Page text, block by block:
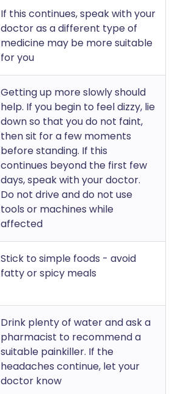
If this continues, speak with your
doctor as a different type of
medicine may be more suitable
for you
Getting up more slowly should
help. If you begin to feel dizzy, lie
down so that you do not faint,
then sit for a few moments
before standing. If this
continues beyond the first few
days, speak with your doctor.
Do not drive and do not use
tools or machines while
affected
Stick to simple foods - avoid
fatty or spicy meals
Drink plenty of water and ask a
pharmacist to recommend a
suitable painkiller. If the
headaches continue, let your
doctor know